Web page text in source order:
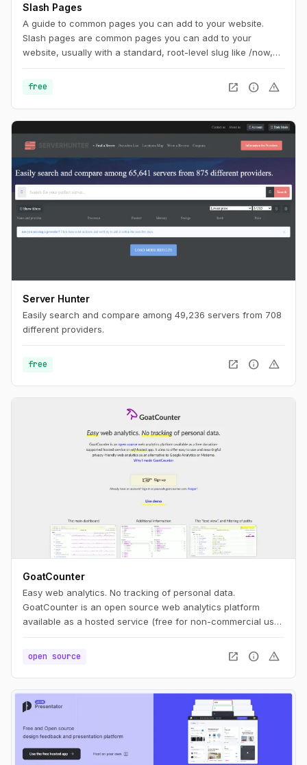
Slash Pages
A guide to common pages you can add to your website.
Slash pages are common pages you can add to your
website, usually with a standard, root-level slug like /now,
the site and are distinguishing characteristics of the
free open_in_new info warning
Server Hunter
Easily search and compare among 49,236 servers from 708
different providers.
free open_in_new info warning
GoatCounter
Easy web analytics. No tracking of personal data.
GoatCounter is an open source web analytics platform
available as a hosted service (free for non-commercial use)
meaningful privacy-friendly web analytics as an alternative
open source open_in_new info warning